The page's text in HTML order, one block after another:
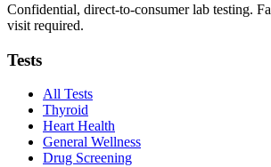
Confidential, direct-to-consumer lab testing.
visit required.
Tests
All Tests
Thyroid
Heart Health
General Wellness
Drug Screening